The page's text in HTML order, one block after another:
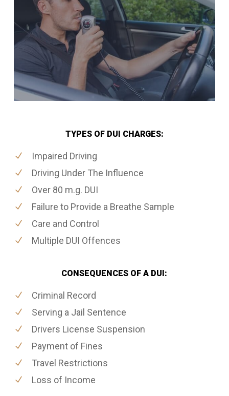
TYPES OF DUI CHARGES:
Impaired Driving
Driving Under The Influence
Over 80 m.g. DUI
Failure to Provide a Breathe Sample
Care and Control
Multiple DUI Offences
CONSEQUENCES OF A DUI:
Criminal Record
Serving a Jail Sentence
Drivers License Suspension
Payment of Fines
Travel Restrictions
Loss of Income